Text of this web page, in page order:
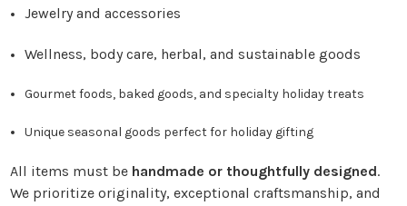
Jewelry and accessories
Wellness, body care, herbal, and sustainable goods
Gourmet foods, baked goods, and specialty holiday treats
Unique seasonal goods perfect for holiday gifting
All items must be handmade or thoughtfully designed.
We prioritize originality, exceptional craftsmanship, and